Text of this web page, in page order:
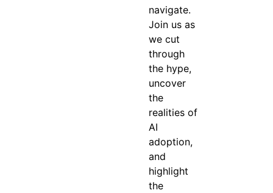
navigate.
Join us as
we cut
through
the hype,
uncover
the
realities of
AI
adoption,
and
highlight
the